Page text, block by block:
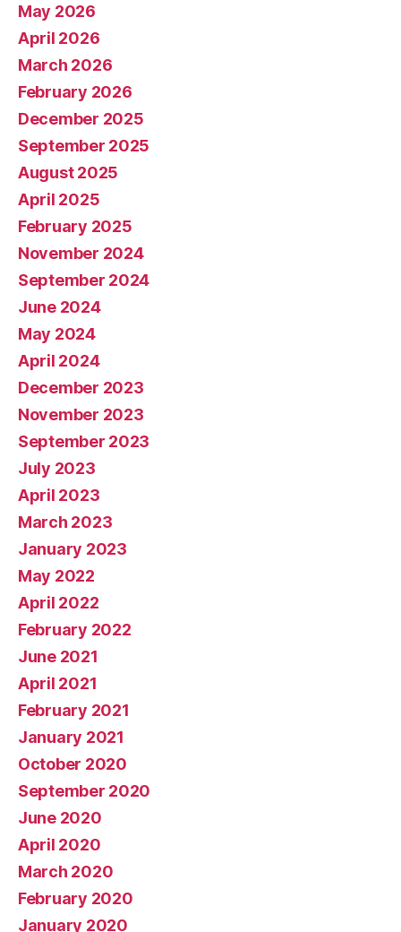
May 2026
April 2026
March 2026
February 2026
December 2025
September 2025
August 2025
April 2025
February 2025
November 2024
September 2024
June 2024
May 2024
April 2024
December 2023
November 2023
September 2023
July 2023
April 2023
March 2023
January 2023
May 2022
April 2022
February 2022
June 2021
April 2021
February 2021
January 2021
October 2020
September 2020
June 2020
April 2020
March 2020
February 2020
January 2020